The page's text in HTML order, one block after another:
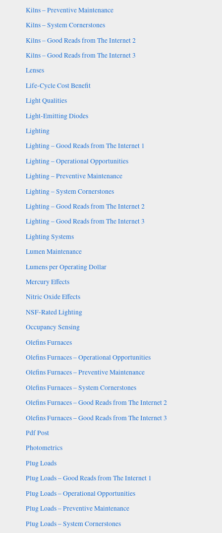
Kilns – Preventive Maintenance
Kilns – System Cornerstones
Kilns – Good Reads from The Internet 2
Kilns – Good Reads from The Internet 3
Lenses
Life-Cycle Cost Benefit
Light Qualities
Light-Emitting Diodes
Lighting
Lighting – Good Reads from The Internet 1
Lighting – Operational Opportunities
Lighting – Preventive Maintenance
Lighting – System Cornerstones
Lighting – Good Reads from The Internet 2
Lighting – Good Reads from The Internet 3
Lighting Systems
Lumen Maintenance
Lumens per Operating Dollar
Mercury Effects
Nitric Oxide Effects
NSF-Rated Lighting
Occupancy Sensing
Olefins Furnaces
Olefins Furnaces – Operational Opportunities
Olefins Furnaces – Preventive Maintenance
Olefins Furnaces – System Cornerstones
Olefins Furnaces – Good Reads from The Internet 2
Olefins Furnaces – Good Reads from The Internet 3
Pdf Post
Photometrics
Plug Loads
Plug Loads – Good Reads from The Internet 1
Plug Loads – Operational Opportunities
Plug Loads – Preventive Maintenance
Plug Loads – System Cornerstones